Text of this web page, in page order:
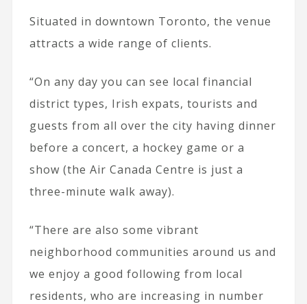
Situated in downtown Toronto, the venue
attracts a wide range of clients.
“On any day you can see local financial
district types, Irish expats, tourists and
guests from all over the city having dinner
before a concert, a hockey game or a
show (the Air Canada Centre is just a
three-minute walk away).
“There are also some vibrant
neighborhood communities around us and
we enjoy a good following from local
residents, who are increasing in number